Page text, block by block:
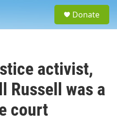
Donate
activist,
Russell was a
court